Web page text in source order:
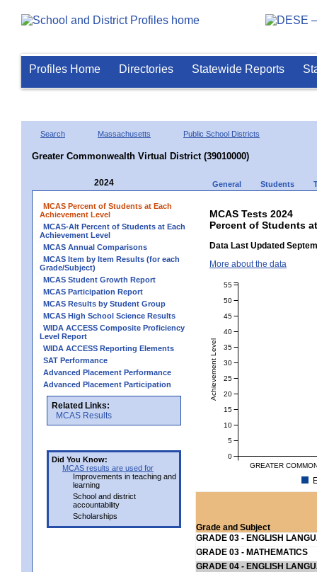
Profiles Home Directories Statewide Reports
Search Massachusetts Public School Districts
Greater Commonwealth Virtual District (39010000)
2024 General Students
MCAS Percent of Students at Each
Achievement Level
MCAS-Alt Percent of Students at Each
Achievement Level
MCAS Annual Comparisons
MCAS Item by Item Results (for each
Grade/Subject)
MCAS Student Growth Report
MCAS Participation Report
MCAS Results by Student Group
MCAS High School Science Results
WIDA ACCESS Composite Proficiency
Level Report
WIDA ACCESS Reporting Elements
SAT Performance
Advanced Placement Performance
Advanced Placement Participation
Related Links:
MCAS Results
Did You Know:
MCAS results are used for
Improvements in teaching and
learning
School and district
accountability
Scholarships
MCAS Tests 2024
Percent of Students
Data Last Updated
More about the data
GREATER
Achievement Level
0
5
10
15
20
25
30
35
40
45
50
55
Grade and Subject
GRADE 03 - ENGLISH
GRADE 03 - MATHEMATICS
GRADE 04 - ENGLISH